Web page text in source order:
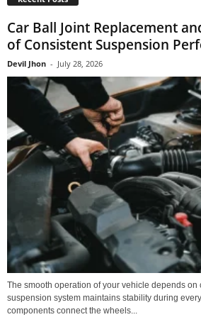
Car Ball Joint Replacement
of Consistent Suspension
Devil Jhon - July 28, 2026
The smooth operation of your vehicle depends on
suspension system maintains stability during
components connect the wheels...